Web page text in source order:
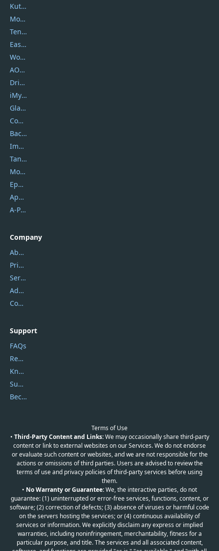
Kutools
Movavi
Tenorshare
EaseUS
Wondershare
AOMEI
DriverEasy
iMyfone
Glarysoft
Coolmuster
Backuptrans
Imobie
Tansee
Mobikin
Epubor
Apowersoft
A-PDF FlipBuilder
Company
About Us
Privacy Policy
Service Center
Address
Contact Us
Support
FAQs
Report Spam
Knowledgebase
Submit Promocodes/Coupons
Become a Reviewer
Terms of Use
• Third-Party Content and Links:We may occasionally share third-party
content or link to external websites on our Services. We do not endorse
or evaluate such content or websites, and we are not responsible for the
actions or omissions of third parties. Users are advised to review the
terms of use and privacy policies of third-party services before using
them.
• No Warranty or Guarantee:We, the interactive parties, do not
guarantee: (1) uninterrupted or error-free services, functions, content, or
software; (2) correction of defects; (3) absence of viruses or harmful code
on the servers hosting the services; or (4) continuous availability of
services or information. We explicitly disclaim any express or implied
warranties, including noninfringement, merchantability, fitness for a
particular purpose, and title. The services and all associated content,